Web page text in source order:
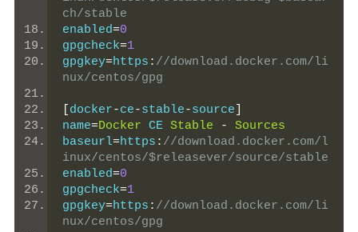
ch/stable
enabled=0
gpgcheck=1
gpgkey=https : //download.docker.com/li
nux/centos/gpg
docker-ce-stable-source
name=Docker CE Stable -
Sources
baseurl=https : //download.docker.com/l
inux/centos/$releasever/source/stable
enabled=0
gpgcheck=1
gpgkey=https : //download.docker.com/li
nux/centos/gpg